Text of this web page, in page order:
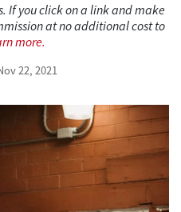
If you click on a link and make
at no additional cost to
more.
22, 2021